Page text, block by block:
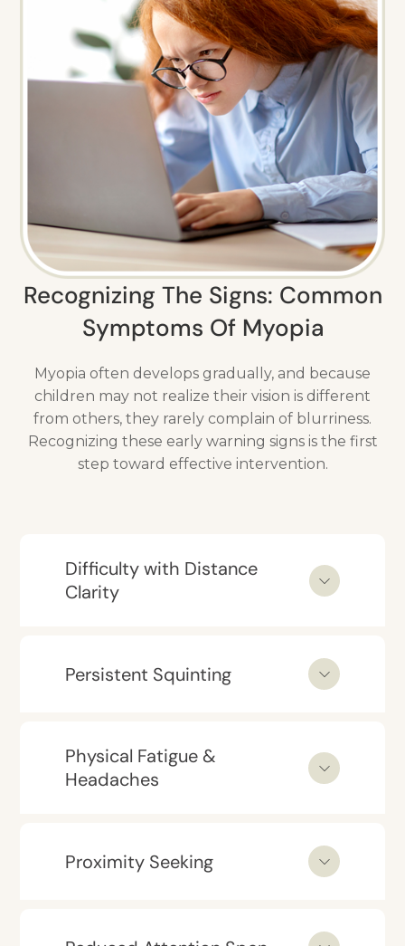
Recognizing The Signs: Common
Symptoms Of Myopia
Myopia often develops gradually, and because
children may not realize their vision is different
from others, they rarely complain of blurriness.
Recognizing these early warning signs is the first
step toward effective intervention.
Difficulty with Distance
Clarity
Persistent Squinting
Physical Fatigue &
Headaches
Proximity Seeking